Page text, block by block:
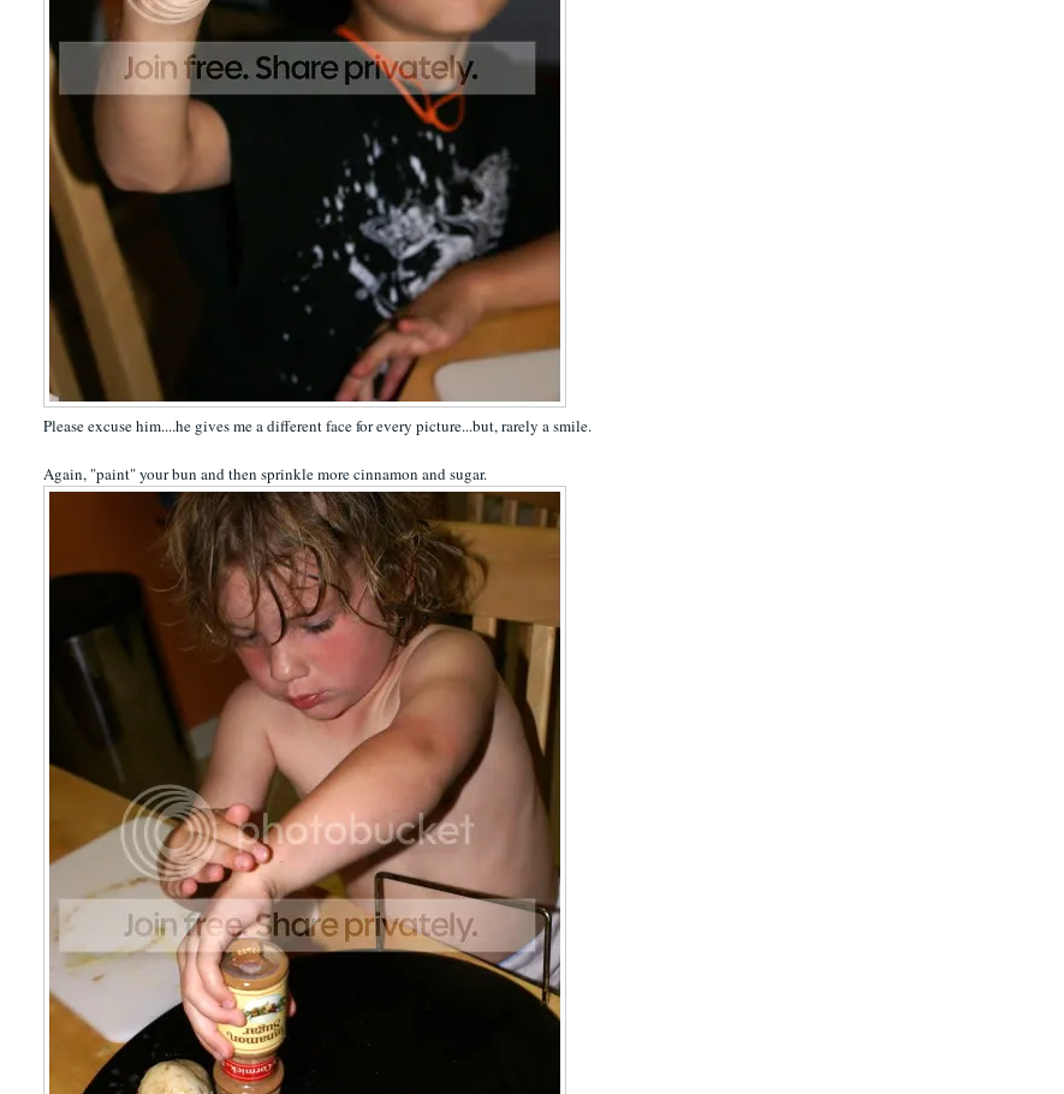
Please excuse him....he gives me a different face for every picture...but, rarely a smile.
Again, "paint" your bun and then sprinkle more cinnamon and sugar.